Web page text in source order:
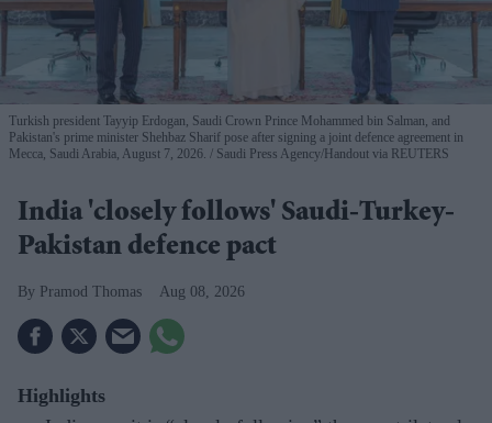
Turkish president Tayyip Erdogan, Saudi Crown Prince Mohammed bin Salman, and
Pakistan's prime minister Shehbaz Sharif pose after signing a joint defence agreement in
Mecca, Saudi Arabia, August 7, 2026.
Saudi Press Agency/Handout via REUTERS
India 'closely follows' Saudi-Turkey-
Pakistan defence pact
Pramod Thomas Aug 08, 2026
Highlights